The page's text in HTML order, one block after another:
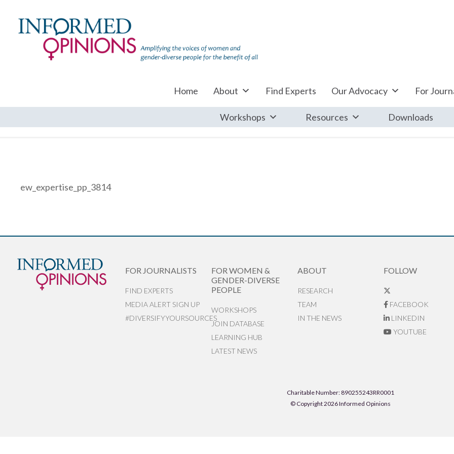
Home About Find Experts Our Advocacy For
Workshops Resources Downloads
ew_expertise_pp_3814
FOR JOURNALISTS
FIND EXPERTS
MEDIA ALERT SIGN UP
#DIVERSIFYYOURSOURCES
FOR WOMEN &
GENDER-DIVERSE
PEOPLE
WORKSHOPS
JOIN DATABASE
LEARNING HUB
LATEST NEWS
ABOUT
RESEARCH
TEAM
IN THE NEWS
FOLLOW
FACEBOOK
LINKEDIN
YOUTUBE
Charitable Number: 890255243RR0001
© Copyright 2026 Informed Opinions